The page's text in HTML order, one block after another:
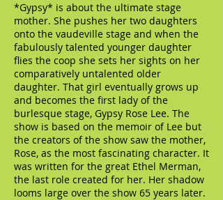
*Gypsy* is about the ultimate stage
mother. She pushes her two daughters
onto the vaudeville stage and when the
fabulously talented younger daughter
flies the coop she sets her sights on her
comparatively untalented older
daughter. That girl eventually grows up
and becomes the first lady of the
burlesque stage, Gypsy Rose Lee. The
show is based on the memoir of Lee but
the creators of the show saw the mother,
Rose, as the most fascinating character. It
was written for the great Ethel Merman,
the last role created for her. Her shadow
looms large over the show 65 years later.